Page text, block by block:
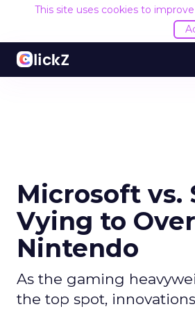
This site uses cookies to
Microsoft vs.
Vying to
Nintendo
As the gaming
the top spot,